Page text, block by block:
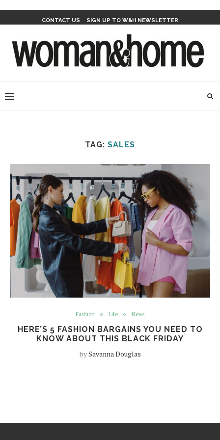
CONTACT US SIGN UP TO W&H NEWSLETTER
TAG: SALES
Fashion Life News
HERE’S 5 FASHION BARGAINS YOU NEED TO
KNOW ABOUT THIS BLACK FRIDAY
bySavanna Douglas